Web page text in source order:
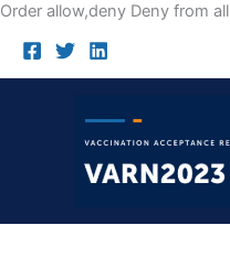
Order allow,deny Deny from all